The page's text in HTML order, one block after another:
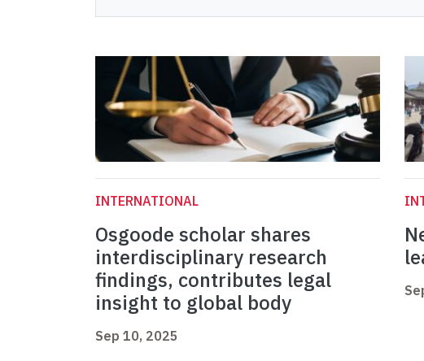
INTERNATIONAL
Osgoode scholar shares
interdisciplinary research
findings, contributes legal
insight to global body
Sep 10, 2025